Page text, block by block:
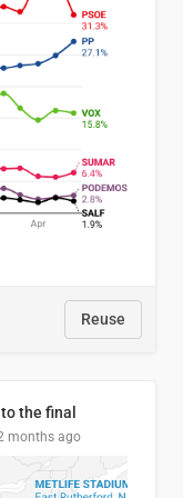
Reuse
the final
months ago